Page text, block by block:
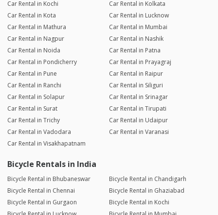
Car Rental in Kochi
Car Rental in Kolkata
Car Rental in Kota
Car Rental in Lucknow
Car Rental in Mathura
Car Rental in Mumbai
Car Rental in Nagpur
Car Rental in Nashik
Car Rental in Noida
Car Rental in Patna
Car Rental in Pondicherry
Car Rental in Prayagraj
Car Rental in Pune
Car Rental in Raipur
Car Rental in Ranchi
Car Rental in Siliguri
Car Rental in Solapur
Car Rental in Srinagar
Car Rental in Surat
Car Rental in Tirupati
Car Rental in Trichy
Car Rental in Udaipur
Car Rental in Vadodara
Car Rental in Varanasi
Car Rental in Visakhapatnam
Bicycle Rentals in India
Bicycle Rental in Bhubaneswar
Bicycle Rental in Chandigarh
Bicycle Rental in Chennai
Bicycle Rental in Ghaziabad
Bicycle Rental in Gurgaon
Bicycle Rental in Kochi